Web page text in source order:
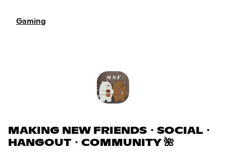
Gaming
MAKING NEW FRIENDS・SOCIAL・
HANGOUT・COMMUNITY 🌺